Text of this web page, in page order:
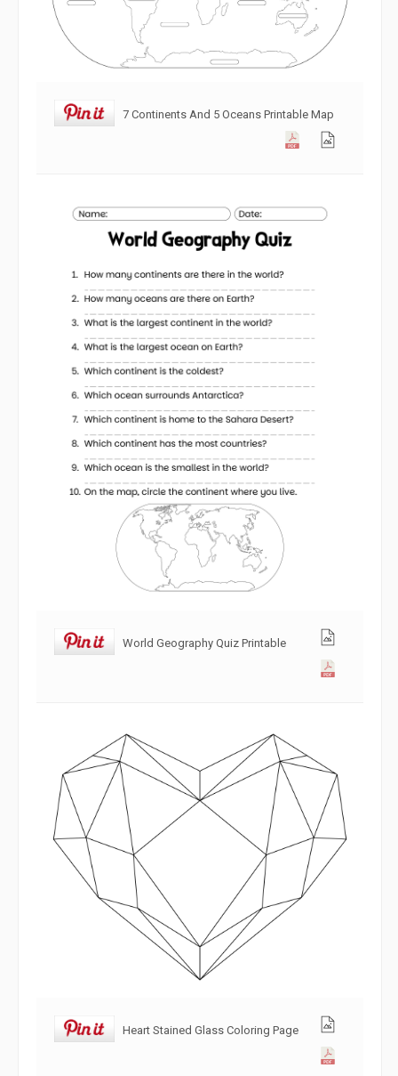
7 Continents And 5 Oceans Printable Map
World Geography Quiz Printable
Heart Stained Glass Coloring Page